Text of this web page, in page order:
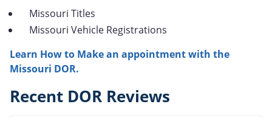
Missouri Titles
Missouri Vehicle Registrations
Learn How to Make an appointment with the
Missouri DOR.
Recent DOR Reviews